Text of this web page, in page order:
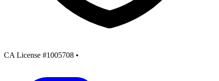
CA License #1005708 •